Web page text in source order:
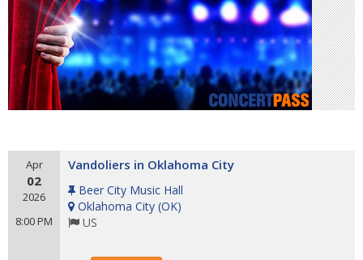
Apr
02
2026
8:00 PM
Vandoliers in Oklahoma City
Beer City Music Hall
Oklahoma City (OK)
US